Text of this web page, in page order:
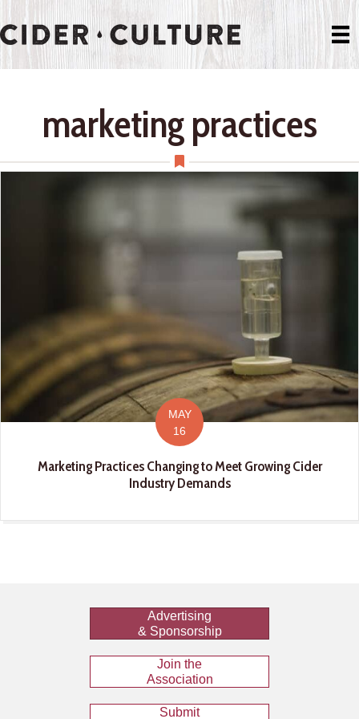
marketing practices
MAY
16
Marketing Practices Changing to Meet Growing Cider
Industry Demands
Advertising
& Sponsorship
Join the
Association
Submit